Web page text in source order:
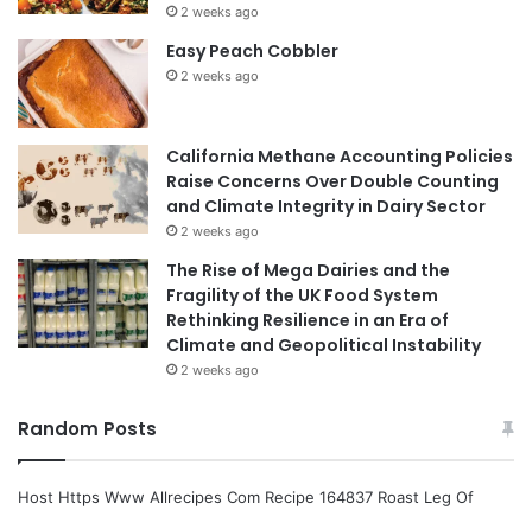
2 weeks ago
Easy Peach Cobbler
2 weeks ago
California Methane Accounting Policies
Raise Concerns Over Double Counting
and Climate Integrity in Dairy Sector
2 weeks ago
The Rise of Mega Dairies and the
Fragility of the UK Food System
Rethinking Resilience in an Era of
Climate and Geopolitical Instability
2 weeks ago
Random Posts
Host Https Www Allrecipes Com Recipe 164837 Roast Leg Of